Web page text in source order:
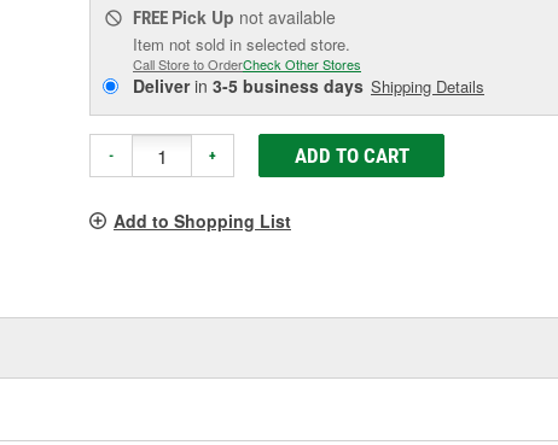
FREE Pick Up not available
Item not sold in selected store.
Call Store to OrderCheck Other Stores
Deliverin 3-5 business days Shipping Details
- + ADD TO CART
Add to Shopping List